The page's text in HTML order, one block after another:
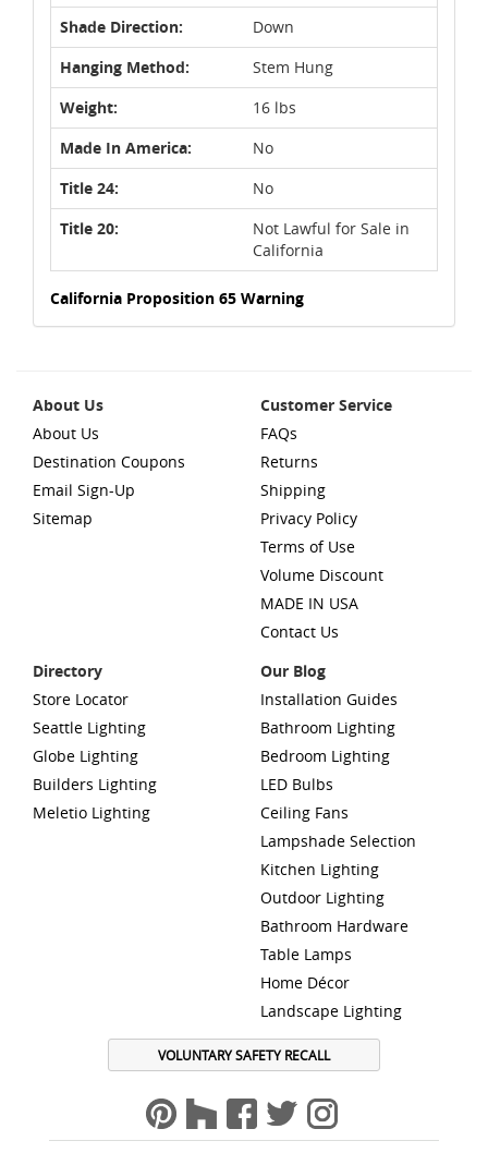
Shade Direction:
Down
Hanging Method:
Stem Hung
Weight:
16 lbs
Made In America:
No
Title 24:
No
Title 20:
Not Lawful for Sale in
California
California Proposition 65 Warning
About Us
About Us
Destination Coupons
Email Sign-Up
Sitemap
Customer Service
FAQs
Returns
Shipping
Privacy Policy
Terms of Use
Volume Discount
MADE IN USA
Contact Us
Directory
Store Locator
Seattle Lighting
Globe Lighting
Builders Lighting
Meletio Lighting
Our Blog
Installation Guides
Bathroom Lighting
Bedroom Lighting
LED Bulbs
Ceiling Fans
Lampshade Selection
Kitchen Lighting
Outdoor Lighting
Bathroom Hardware
Table Lamps
Home Décor
Landscape Lighting
VOLUNTARY SAFETY RECALL